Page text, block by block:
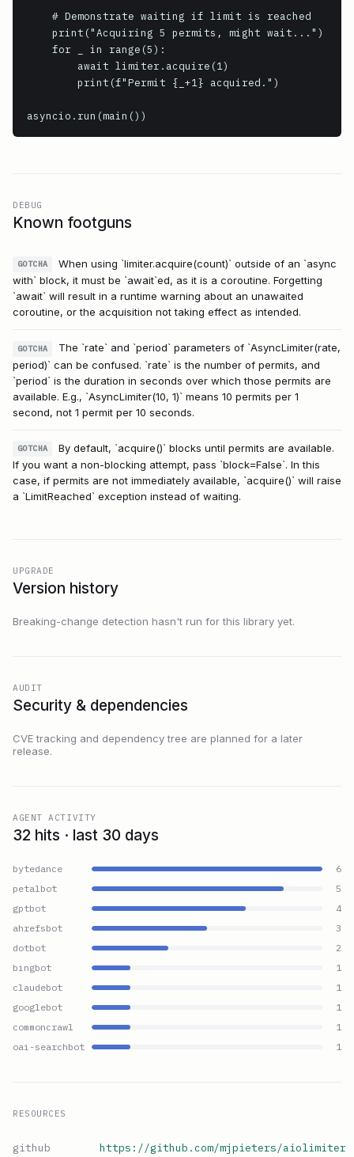
asyncio.run(main())
DEBUG
Known footguns
GOTCHA
When using `limiter.acquire(count)` outside of an `async
with` block, it must be `await`ed, as it is a coroutine. Forgetting
`await` will result in a runtime warning about an unawaited
coroutine, or the acquisition not taking effect as intended.
GOTCHA
The `rate` and `period` parameters of `AsyncLimiter(rate,
period)` can be confused. `rate` is the number of permits, and
`period` is the duration in seconds over which those permits are
available. E.g., `AsyncLimiter(10, 1)` means 10 permits per 1
second, not 1 permit per 10 seconds.
GOTCHA
By default, `acquire()` blocks until permits are available.
If you want a non-blocking attempt, pass `block=False`. In this
case, if permits are not immediately available, `acquire()` will raise
a `LimitReached` exception instead of waiting.
UPGRADE
Version history
Breaking-change detection hasn't run for this library yet.
AUDIT
Security & dependencies
CVE tracking and dependency tree are planned for a later
release.
AGENT ACTIVITY
32 hits · last 30 days
bytedance
6
petalbot
5
gptbot
4
ahrefsbot
3
dotbot
2
bingbot
1
claudebot
1
googlebot
1
commoncrawl
1
oai-searchbot
1
RESOURCES
github
https://github.com/mjpieters/aiolimiter